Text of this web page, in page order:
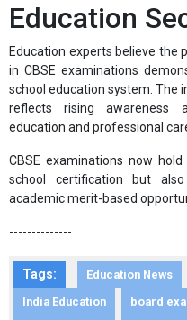
Education
Education experts believe the
in CBSE examinations
school education system. The
reflects rising awareness
education and professional
CBSE examinations now
school certification but
academic merit-based
--------------
Tags: Education News
India Education
board